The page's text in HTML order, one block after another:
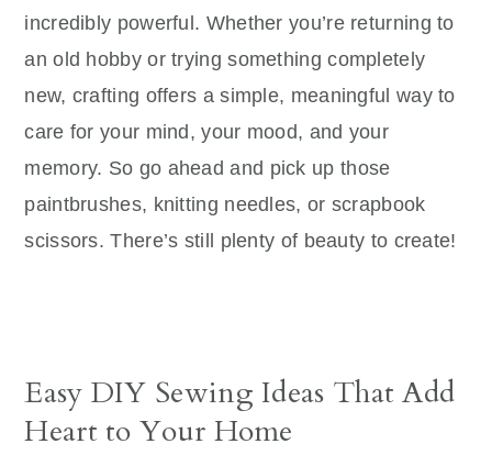
incredibly powerful. Whether you’re returning to
an old hobby or trying something completely
new, crafting offers a simple, meaningful way to
care for your mind, your mood, and your
memory. So go ahead and pick up those
paintbrushes, knitting needles, or scrapbook
scissors. There’s still plenty of beauty to create!
Easy DIY Sewing Ideas That Add
Heart to Your Home